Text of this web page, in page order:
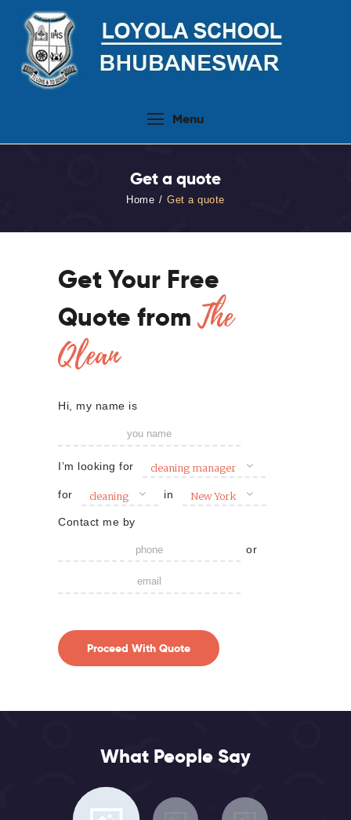
Menu
Get a quote
Home Get a quote
Academics
Virtual Tour
Student Info.Update
Online Fee Payment
Get Your Free
Quote from The
Qlean
Hi, my name is
I’m looking for cleaning manager
for cleaning in New York
Contact me by
or
What People Say